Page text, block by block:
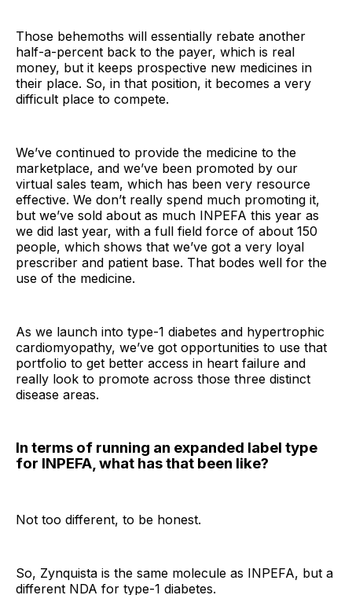
Those behemoths will essentially rebate another
half-a-percent back to the payer, which is real
money, but it keeps prospective new medicines in
their place. So, in that position, it becomes a very
difficult place to compete.
We’ve continued to provide the medicine to the
marketplace, and we’ve been promoted by our
virtual sales team, which has been very resource
effective. We don’t really spend much promoting it,
but we’ve sold about as much INPEFA this year as
we did last year, with a full field force of about 150
people, which shows that we’ve got a very loyal
prescriber and patient base. That bodes well for the
use of the medicine.
As we launch into type-1 diabetes and hypertrophic
cardiomyopathy, we’ve got opportunities to use that
portfolio to get better access in heart failure and
really look to promote across those three distinct
disease areas.
In terms of running an expanded label type
for INPEFA, what has that been like?
Not too different, to be honest.
So, Zynquista is the same molecule as INPEFA, but a
different NDA for type-1 diabetes.